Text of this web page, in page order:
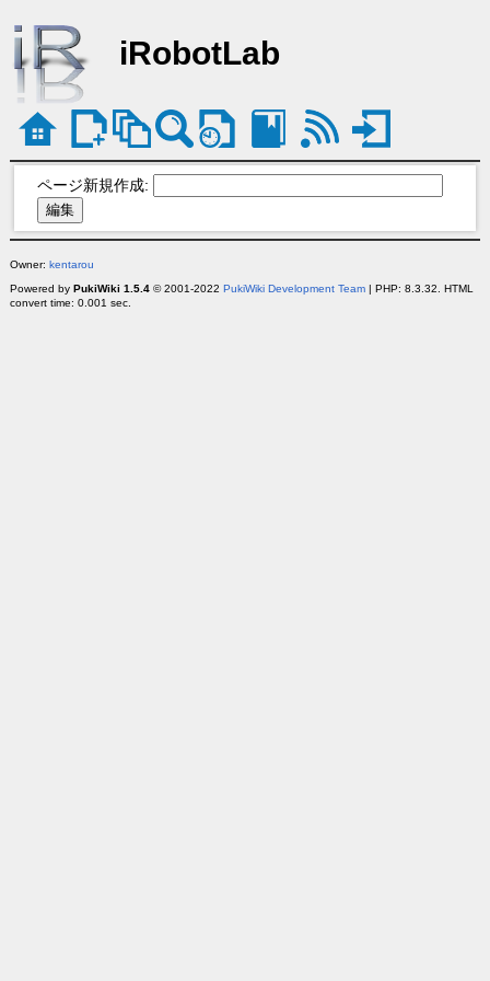
iRobotLab
ページ新規作成:
Owner: kentarou
Powered by PukiWiki 1.5.4© 2001-2022 PukiWiki Development Team| PHP: 8.3.32. HTML
convert time: 0.001 sec.